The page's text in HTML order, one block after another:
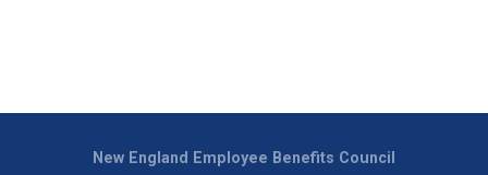
New England Employee Benefits Council